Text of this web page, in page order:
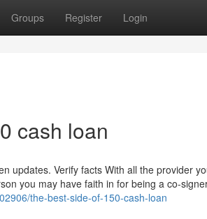
Groups Register Login
cash loan
updates. Verify facts With all the provider
you may have faith in for being a co-
the-best-side-of-150-cash-loan